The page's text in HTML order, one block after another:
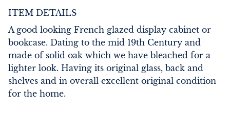
ITEM DETAILS
A good looking French glazed display cabinet or
bookcase. Dating to the mid 19th Century and
made of solid oak which we have bleached for a
lighter look. Having its original glass, back and
shelves and in overall excellent original condition
for the home.